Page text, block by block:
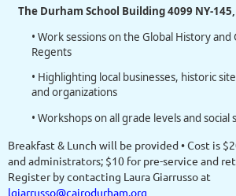
The Durham School Building 4099 NY-
• Work sessions on the Global History
Regents
• Highlighting local businesses, historic
and organizations
• Workshops on all grade levels and social
Breakfast & Lunch will be provided • Cost is
and administrators; $10 for pre-service and
Register by contacting Laura Giarrusso at
lgiarrusso@cairodurham.org